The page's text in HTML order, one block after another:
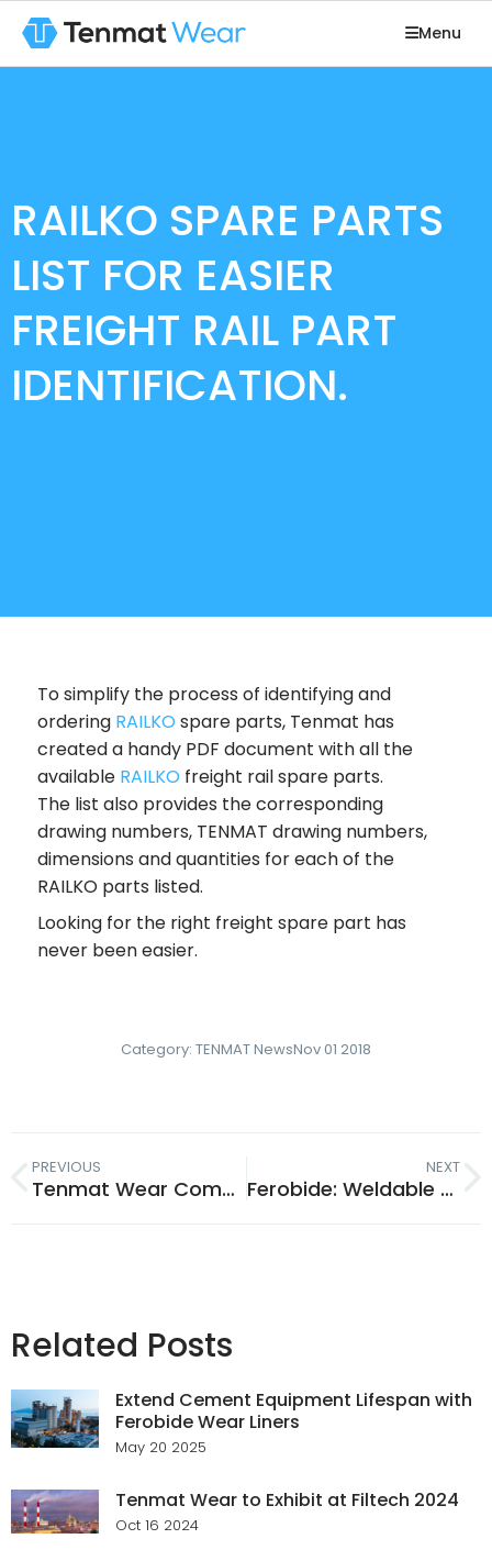
Menu
RAILKO SPARE PARTS
LIST FOR EASIER
FREIGHT RAIL PART
IDENTIFICATION.
To simplify the process of identifying and
ordering RAILKO spare parts, Tenmat has
created a handy PDF document with all the
available RAILKO freight rail spare parts.
The list also provides the corresponding
drawing numbers, TENMAT drawing numbers,
dimensions and quantities for each of the
RAILKO parts listed.
Looking for the right freight spare part has
never been easier.
Category: TENMAT NewsNov 01 2018
PREVIOUS
Tenmat Wear Composite Marine Bearings Protect Oil-Lubricated Shafts
NEXT
Ferobide: Weldable Tungsten Carbide Extending Agri Machinery Life
Related Posts
Extend Cement Equipment Lifespan with
Ferobide Wear Liners
May 20 2025
Tenmat Wear to Exhibit at Filtech 2024
Oct 16 2024